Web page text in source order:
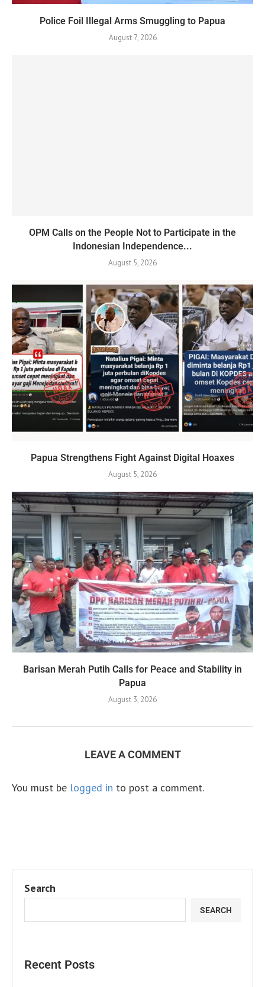
Police Foil Illegal Arms Smuggling to Papua
August 7, 2026
OPM Calls on the People Not to Participate in the
Indonesian Independence...
August 5, 2026
Papua Strengthens Fight Against Digital Hoaxes
August 5, 2026
Barisan Merah Putih Calls for Peace and Stability in
Papua
August 3, 2026
LEAVE A COMMENT
You must be logged in to post a comment.
Search
SEARCH
Recent Posts